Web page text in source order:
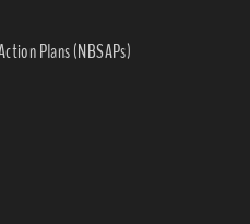
Plans (NBSAPs)